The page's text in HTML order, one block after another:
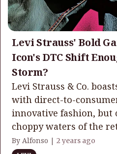
Levi Strauss' Bold
Icon's DTC Shift
Storm?
Levi Strauss & Co.
with direct-to-
innovative fashion, but
choppy waters of the
By Alfonso | 2 years ago